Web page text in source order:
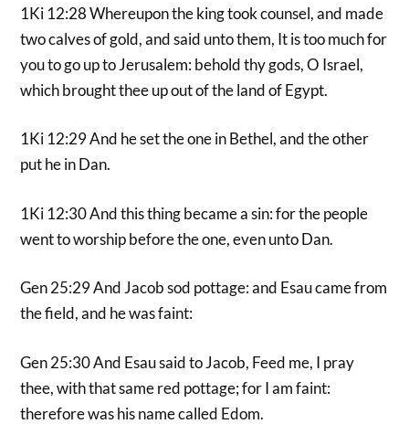
1Ki 12:28 Whereupon the king took counsel, and made
two calves of gold, and said unto them, It is too much for
you to go up to Jerusalem: behold thy gods, O Israel,
which brought thee up out of the land of Egypt.
1Ki 12:29 And he set the one in Bethel, and the other
put he in Dan.
1Ki 12:30 And this thing became a sin: for the people
went to worship before the one, even unto Dan.
Gen 25:29 And Jacob sod pottage: and Esau came from
the field, and he was faint:
Gen 25:30 And Esau said to Jacob, Feed me, I pray
thee, with that same red pottage; for I am faint:
therefore was his name called Edom.